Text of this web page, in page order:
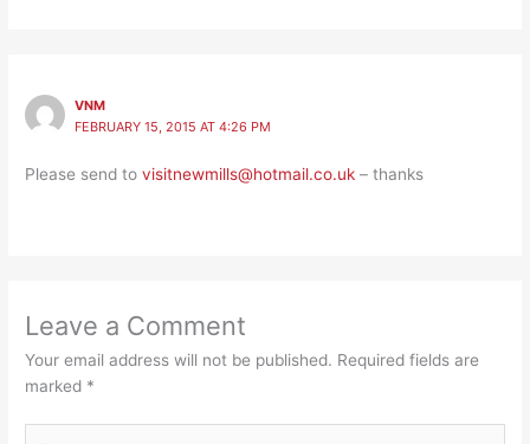
VNM
FEBRUARY 15, 2015 AT 4:26 PM
Please send tovisitnewmills@hotmail.co.uk – thanks
Leave a Comment
Your email address will not be published. Required fields are
marked *